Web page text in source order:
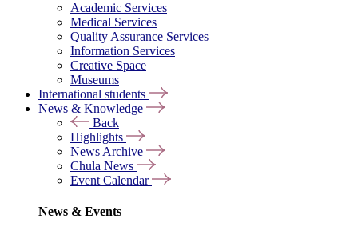
Academic Services
Medical Services
Quality Assurance Services
Information Services
Creative Space
Museums
International students
News & Knowledge
Back
Highlights
News Archive
Chula News
Event Calendar
News & Events